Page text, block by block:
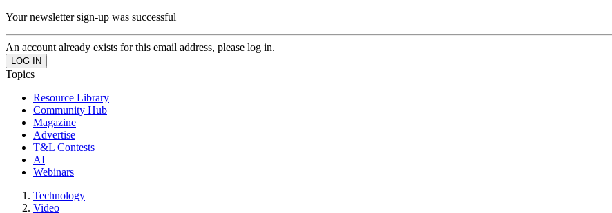
Your newsletter sign-up was successful
An account already exists for this email address, please log in.
Topics
Resource Library
Community Hub
Magazine
Advertise
T&L Contests
AI
Webinars
Technology
Video